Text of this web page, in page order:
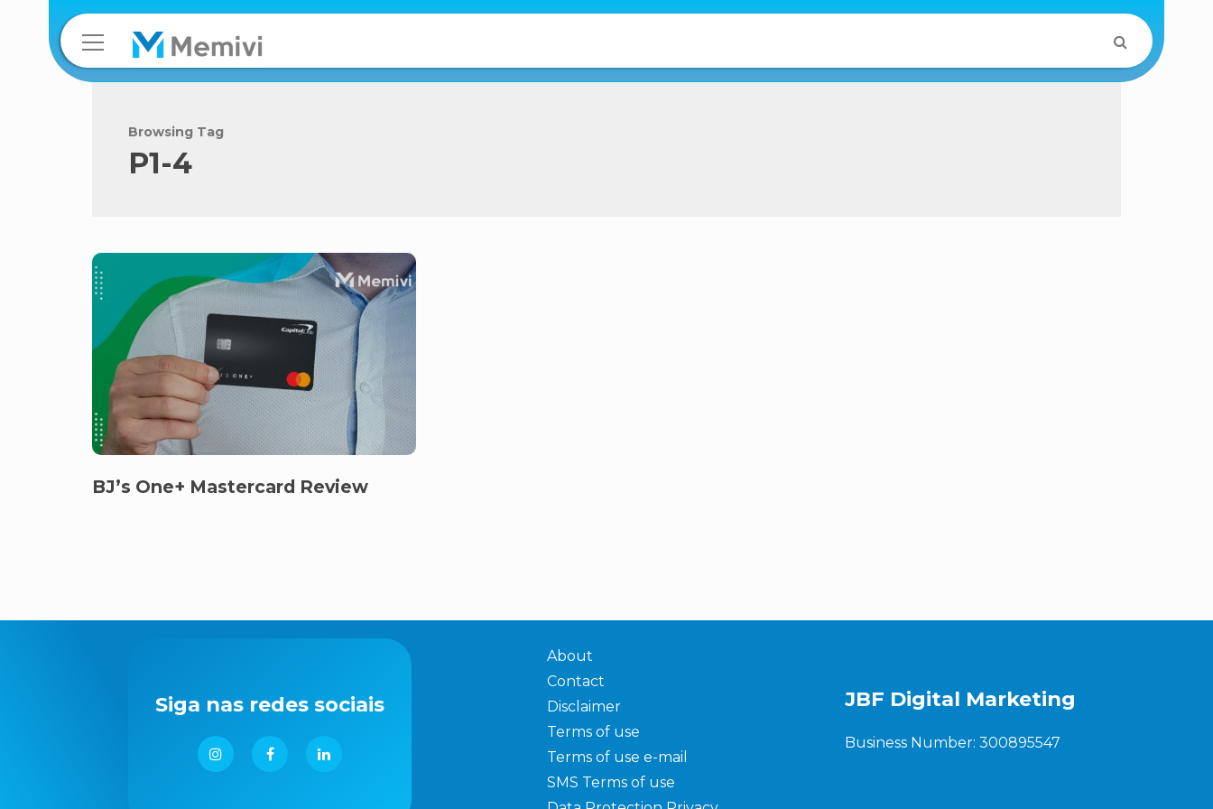
Browsing Tag
P1-4
BJ’s One+ Mastercard Review
Siga nas redes sociais
About
Contact
Disclaimer
Terms of use
Terms of use e-mail
SMS Terms of use
JBF Digital Marketing
Business Number: 300895547